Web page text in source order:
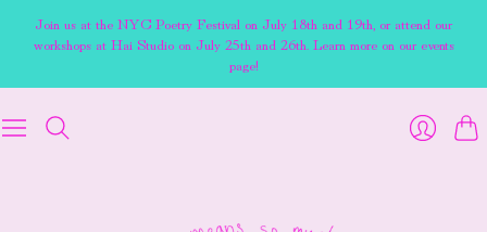
Join us at the NYC Poetry Festival on July 18th and 19th, or attend our
workshops at Hai Studio on July 25th and 26th. Learn more on our events
page!